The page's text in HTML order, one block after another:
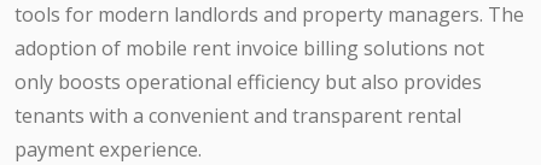
tools for modern landlords and property managers. The
adoption of mobile rent invoice billing solutions not
only boosts operational efficiency but also provides
tenants with a convenient and transparent rental
payment experience.